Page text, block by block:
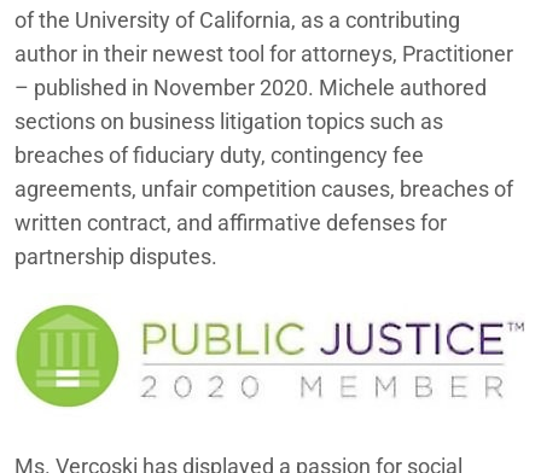
of the University of California, as a contributing
author in their newest tool for attorneys, Practitioner
– published in November 2020. Michele authored
sectionson business litigation topics such as
breaches of fiduciary duty, contingency fee
agreements, unfair competition causes, breaches of
written contract, and affirmative defenses for
partnership disputes.
Ms. Vercoski has displayed a passion for social